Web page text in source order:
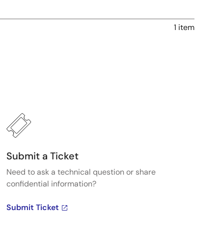
1 item
Submit a Ticket
Need to ask a technical question or share
confidential information?
Submit Ticket